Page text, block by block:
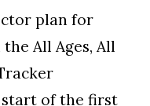
plan for
All Ages, All
start of the first